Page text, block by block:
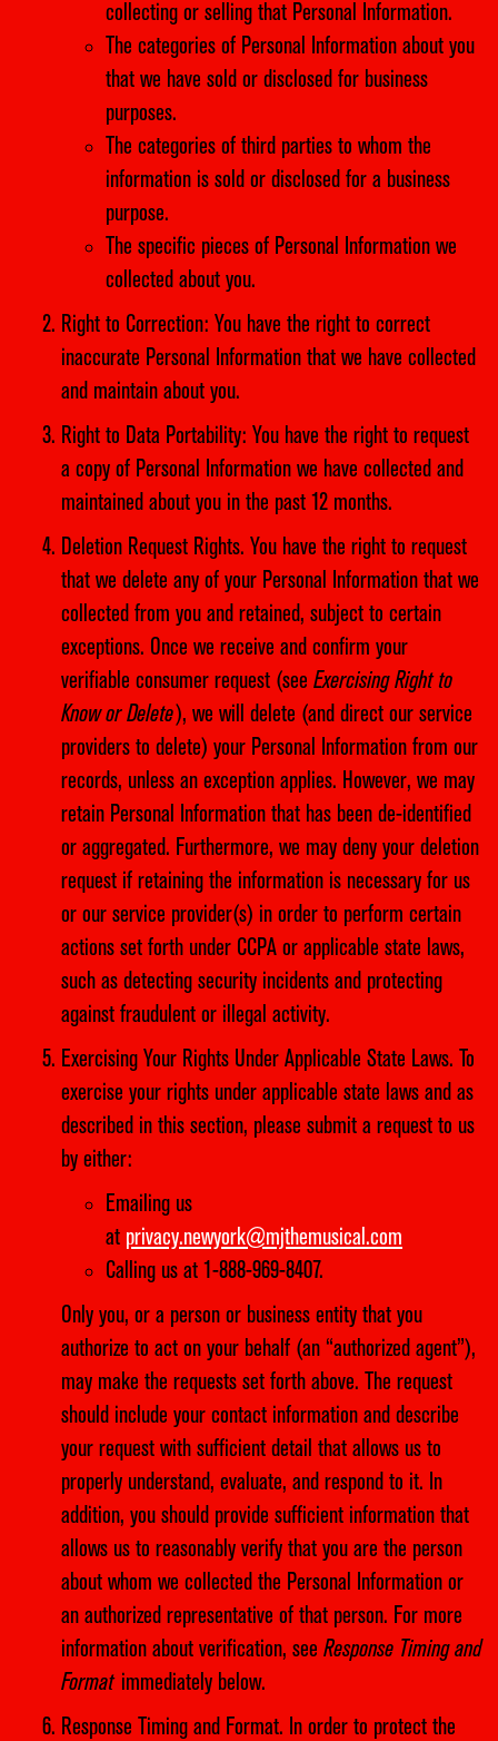
collecting or selling that Personal Information.
The categories of Personal Information about you
that we have sold or disclosed for business
purposes.
The categories of third parties to whom the
information is sold or disclosed for a business
purpose.
The specific pieces of Personal Information we
collected about you.
Right to Correction: You have the right to correct
inaccurate Personal Information that we have collected
and maintain about you.
Right to Data Portability: You have the right to request
a copy of Personal Information we have collected and
maintained about you in the past 12 months.
Deletion Request Rights. You have the right to request
that we delete any of your Personal Information that we
collected from you and retained, subject to certain
exceptions. Once we receive and confirm your
verifiable consumer request (see Exercising Right to
Know or Delete), we will delete (and direct our service
providers to delete) your Personal Information from our
records, unless an exception applies. However, we may
retain Personal Information that has been de-identified
or aggregated. Furthermore, we may deny your deletion
request if retaining the information is necessary for us
or our service provider(s) in order to perform certain
actions set forth under CCPA or applicable state laws,
such as detecting security incidents and protecting
against fraudulent or illegal activity.
Exercising Your Rights Under Applicable State Laws. To
exercise your rights under applicable state laws and as
described in this section, please submit a request to us
by either:
Emailing us
at privacy.newyork@mjthemusical.com
Calling us at 1-888-969-8407.
Only you, or a person or business entity that you
authorize to act on your behalf (an “authorized agent”),
may make the requests set forth above. The request
should include your contact information and describe
your request with sufficient detail that allows us to
properly understand, evaluate, and respond to it. In
addition, you should provide sufficient information that
allows us to reasonably verify that you are the person
about whom we collected the Personal Information or
an authorized representative of that person. For more
information about verification, see Response Timing and
Format immediately below.
Response Timing and Format. In order to protect the